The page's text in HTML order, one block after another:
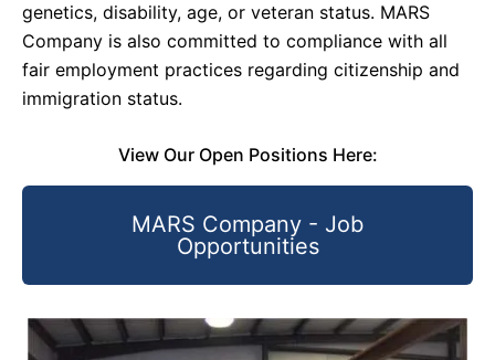
genetics, disability, age, or veteran status. MARS
Company is also committed to compliance with all
fair employment practices regarding citizenship and
immigration status.
View Our Open Positions Here:
MARS Company - Job
Opportunities